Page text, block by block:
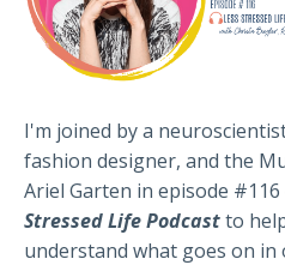
I'm joined by a
fashion designer, and the
Ariel Garten in episode
Stressed Life Podcastto
understand what goes on in